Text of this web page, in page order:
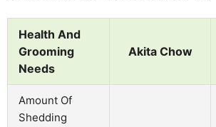
Health And
Grooming
Needs
Akita Chow
Amount Of
Shedding